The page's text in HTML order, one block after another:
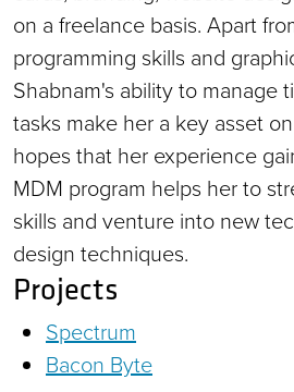
on a freelance basis. Apart
programming skills and
Shabnam's ability to manage
tasks make her a key asset
hopes that her experience
MDM program helps her to
skills and venture into new
design techniques.
Projects
Spectrum
Bacon Byte